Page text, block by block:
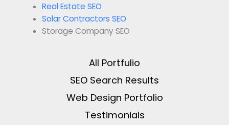
Real Estate SEO
Solar Contractors SEO
Storage Company SEO
All Portfulio
SEO Search Results
Web Design Portfolio
Testimonials